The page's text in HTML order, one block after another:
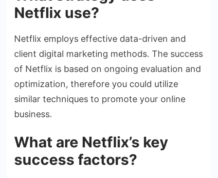
Netflix use?
Netflix employs effective data-driven and
client digital marketing methods. The success
of Netflix is based on ongoing evaluation and
optimization, therefore you could utilize
similar techniques to promote your online
business.
What are Netflix’s key
success factors?